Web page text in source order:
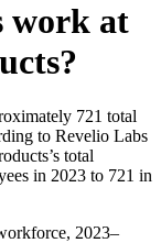
work at
?
721 total
to Revelio Labs
’s total
in 2023 to 721 in
2023–